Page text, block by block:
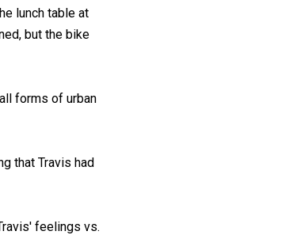
lunch table at
but the bike
forms of urban
that Travis had
feelings vs.